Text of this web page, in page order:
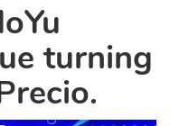
turning